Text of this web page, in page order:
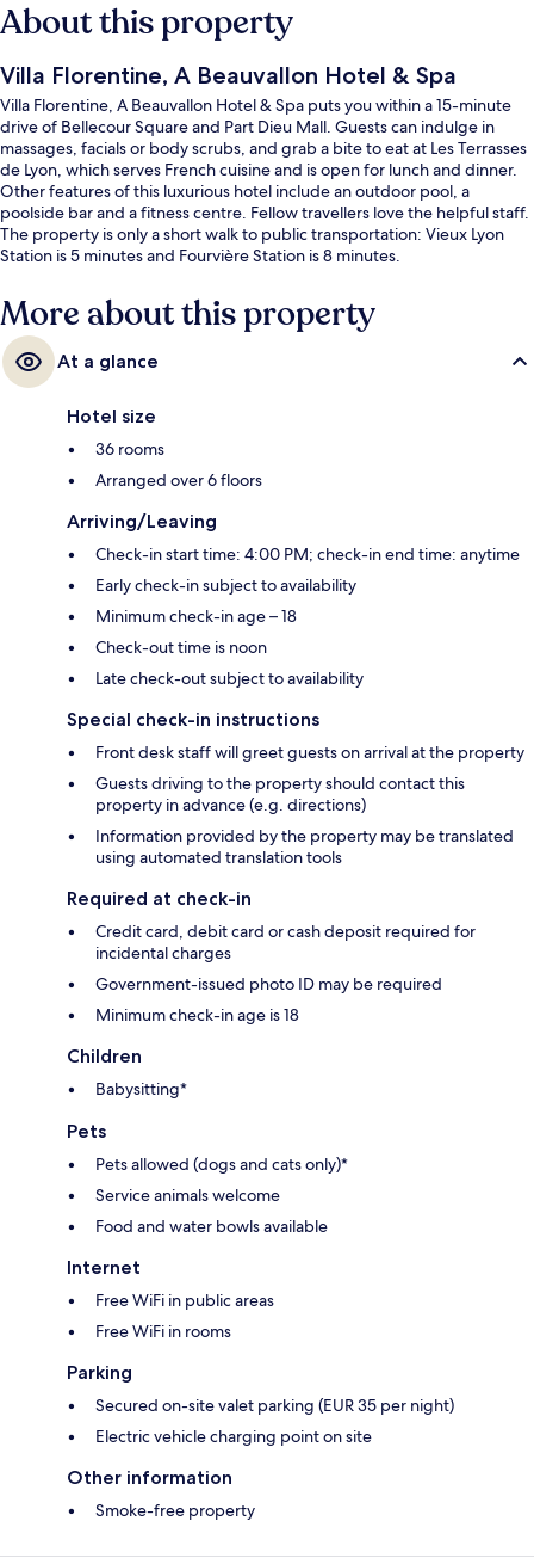
About this property
Villa Florentine, A Beauvallon Hotel & Spa
Villa Florentine, A Beauvallon Hotel & Spa puts you within a 15-minute
drive of Bellecour Square and Part Dieu Mall. Guests can indulge in
massages, facials or body scrubs, and grab a bite to eat at Les Terrasses
de Lyon, which serves French cuisine and is open for lunch and dinner.
Other features of this luxurious hotel include an outdoor pool, a
poolside bar and a fitness centre. Fellow travellers love the helpful staff.
The property is only a short walk to public transportation: Vieux Lyon
Station is 5 minutes and Fourvière Station is 8 minutes.
More about this property
At a glance
Hotel size
36 rooms
Arranged over 6 floors
Arriving/Leaving
Check-in start time: 4:00 PM; check-in end time: anytime
Early check-in subject to availability
Minimum check-in age – 18
Check-out time is noon
Late check-out subject to availability
Special check-in instructions
Front desk staff will greet guests on arrival at the property
Guests driving to the property should contact this
property in advance (e.g. directions)
Information provided by the property may be translated
using automated translation tools
Required at check-in
Credit card, debit card or cash deposit required for
incidental charges
Government-issued photo ID may be required
Minimum check-in age is 18
Children
Babysitting*
Pets
Pets allowed (dogs and cats only)*
Service animals welcome
Food and water bowls available
Internet
Free WiFi in public areas
Free WiFi in rooms
Parking
Secured on-site valet parking (EUR 35 per night)
Electric vehicle charging point on site
Other information
Smoke-free property